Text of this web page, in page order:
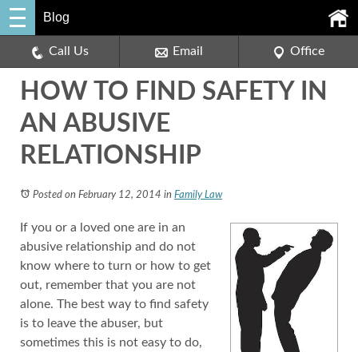
Blog
Call Us Email Office
HOW TO FIND SAFETY IN
AN ABUSIVE
RELATIONSHIP
Posted on February 12, 2014 in Family Law
If you or a loved one are in an
abusive relationship and do not
know where to turn or how to get
out, remember that you are not
alone. The best way to find safety
is to leave the abuser, but
sometimes this is not easy to do,